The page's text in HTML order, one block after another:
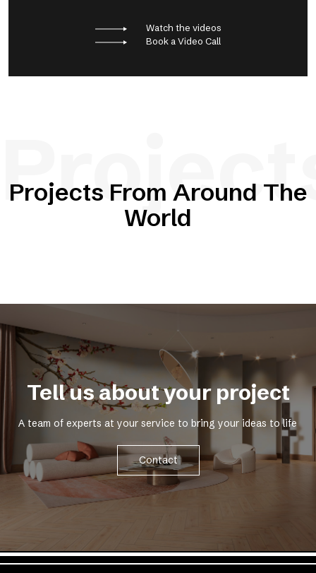
Watch the videos
Book a Video Call
Projects From Around The
World
Tell us about your project
A team of experts at your service to bring your ideas to life
Contact